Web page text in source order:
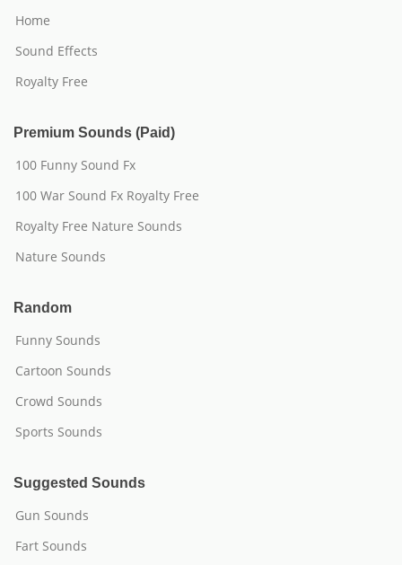
Home
Sound Effects
Royalty Free
Premium Sounds (Paid)
100 Funny Sound Fx
100 War Sound Fx Royalty Free
Royalty Free Nature Sounds
Nature Sounds
Random
Funny Sounds
Cartoon Sounds
Crowd Sounds
Sports Sounds
Suggested Sounds
Gun Sounds
Fart Sounds